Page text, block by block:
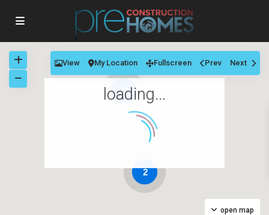
13
2
loading...
open map
View My Location Fullscreen Prev Next